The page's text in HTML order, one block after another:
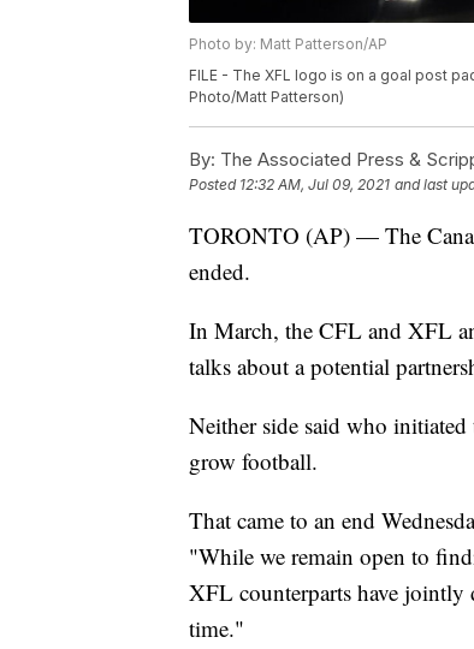
Photo by: Matt Patterson/AP
FILE - The XFL logo is on a goal post
Photo/Matt Patterson)
By: The Associated Press &
Posted 12:32 AM, Jul 09, 2021 and last
TORONTO (AP) — The
ended.
In March, the CFL and XFL
talks about a potential
Neither side said who
grow football.
That came to an end
"While we remain open to
XFL counterparts have jointly
time."